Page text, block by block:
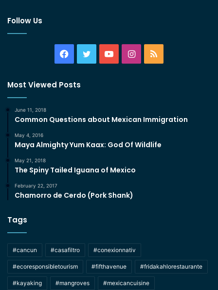
Follow Us
Facebook
TwitterYouTubeInstagram
RSS
Most Viewed Posts
June 11, 2018
Common Questions about Mexican Immigration
May 4, 2016
Maya Almighty Yum Kaax: God Of Wildlife
May 21, 2018
The Spiny Tailed Iguana of Mexico
February 22, 2017
Chamorro de Cerdo (Pork Shank)
Tags
#cancun #casafiltro #conexionnativ
#ecoresponsibletourism #fifthavenue #fridakahlorestaurante
#kayaking #mangroves #mexicancuisine